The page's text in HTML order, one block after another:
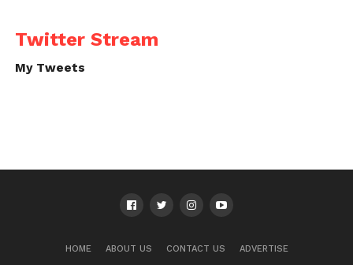
Twitter Stream
My Tweets
HOME ABOUT US CONTACT US ADVERTISE